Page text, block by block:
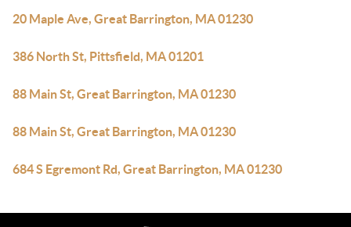
20 Maple Ave, Great Barrington, MA 01230
386 North St, Pittsfield, MA 01201
88 Main St, Great Barrington, MA 01230
88 Main St, Great Barrington, MA 01230
684 S Egremont Rd, Great Barrington, MA 01230